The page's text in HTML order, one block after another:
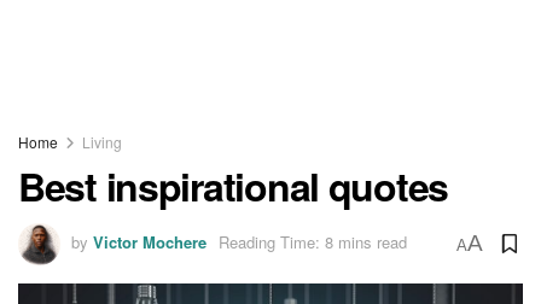
Home Living
Best inspirational quotes
by Victor Mochere Reading Time: 8 mins read AA